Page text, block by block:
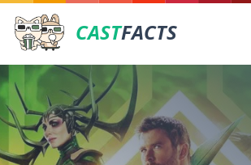
CASTFACTS